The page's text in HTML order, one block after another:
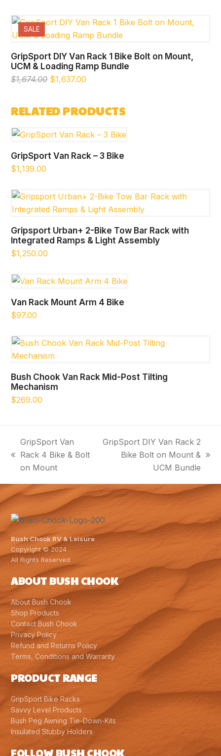
$2,069.00.$1,973.00.
SALE
GripSport DIY Van Rack 1 Bike Bolt on Mount,
UCM & Loading Ramp Bundle
$1,674.00 Original
$1,674.00.
$1,637.00
$1,637.00.
RELATED PRODUCTS
GripSport Van Rack – 3 Bike
$1,139.00
Gripsport Urban+ 2-Bike Tow Bar Rack with
Integrated Ramps & Light Assembly
$1,250.00
Van Rack Mount Arm 4 Bike
$97.00
Bush Chook Van Rack Mid-Post Tilting
Mechanism
$269.00
previous
post:
GripSport Van
Rack 4 Bike & Bolt
on Mount
GripSport DIY Van Rack 2
Bike Bolt on Mount &
UCM Bundle
Bush Chook RV & Leisure
Copyright © 2024
All Rights Reserved
ABOUT BUSH CHOOK
About Bush Chook
Shop Products
Contact Bush Chook
Privacy Policy
Refund and Returns Policy
Terms, Conditions and Warranty
PRODUCT RANGE
GripSport Bike Racks
Savvy Level Products
Bush Peg Awning Tie-Down-Kits
Insulated Stubby Holders
FOLLOW BUSH CHOOK